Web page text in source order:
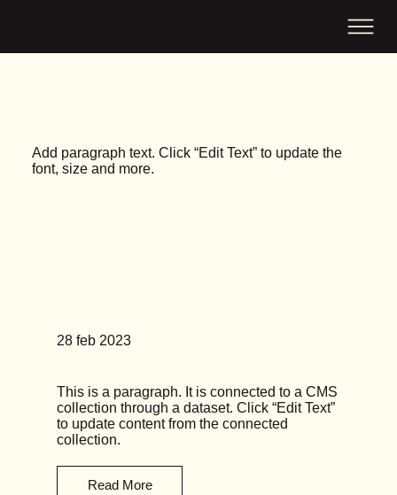
Add paragraph text. Click “Edit Text” to update the
font, size and more.
28 feb 2023
This is a paragraph. It is connected to a CMS
collection through a dataset. Click “Edit Text”
to update content from the connected
collection.
Read More